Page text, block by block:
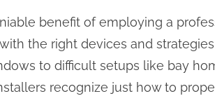
benefit of employing a
the right devices and
to difficult setups like bay
recognize just how to